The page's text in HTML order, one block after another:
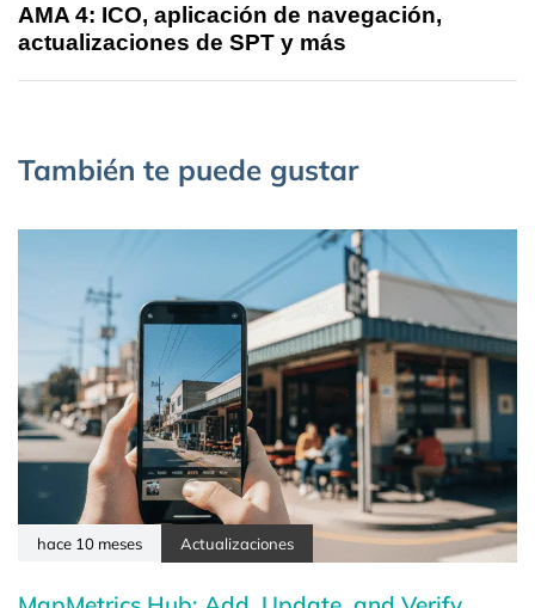
AMA 4: ICO, aplicación de navegación,
actualizaciones de SPT y más
También te puede gustar
hace 10 meses Actualizaciones